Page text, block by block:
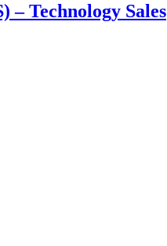
– Technology Sales